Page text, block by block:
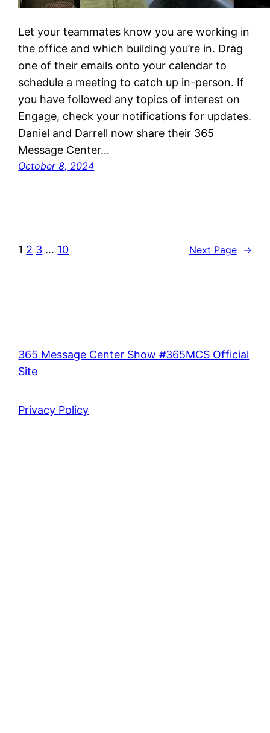
Let your teammates know you are working in
the office and which building you’re in. Drag
one of their emails onto your calendar to
schedule a meeting to catch up in-person. If
you have followed any topics of interest on
Engage, check your notifications for updates.
Daniel and Darrell now share their 365
Message Center…
October 8, 2024
1 2 3 … 10 Next Page →
365 Message Center Show #365MCS Official
Site
Privacy Policy